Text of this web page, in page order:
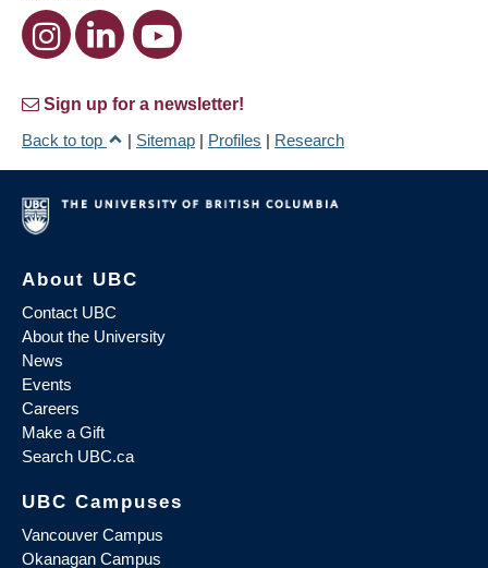
Sign up for a newsletter!
Back to top
| Sitemap | Profiles | Research
About UBC
Contact UBC
About the University
News
Events
Careers
Make a Gift
Search UBC.ca
UBC Campuses
Vancouver Campus
Okanagan Campus